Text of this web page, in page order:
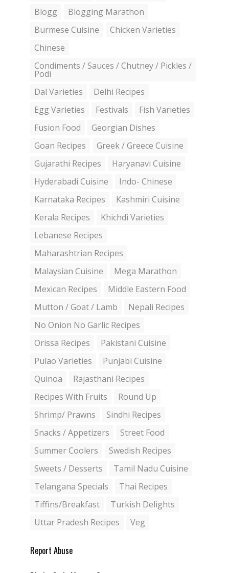
Blogg
Blogging Marathon
Burmese Cuisine
Chicken Varieties
Chinese
Condiments / Sauces / Chutney / Pickles /
Podi
Dal Varieties
Delhi Recipes
Egg Varieties
Festivals
Fish Varieties
Fusion Food
Georgian Dishes
Goan Recipes
Greek / Greece Cuisine
Gujarathi Recipes
Haryanavi Cuisine
Hyderabadi Cuisine
Indo- Chinese
Karnataka Recipes
Kashmiri Cuisine
Kerala Recipes
Khichdi Varieties
Lebanese Recipes
Maharashtrian Recipes
Malaysian Cuisine
Mega Marathon
Mexican Recipes
Middle Eastern Food
Mutton / Goat / Lamb
Nepali Recipes
No Onion No Garlic Recipes
Orissa Recipes
Pakistani Cuisine
Pulao Varieties
Punjabi Cuisine
Quinoa
Rajasthani Recipes
Recipes With Fruits
Round Up
Shrimp/ Prawns
Sindhi Recipes
Snacks / Appetizers
Street Food
Summer Coolers
Swedish Recipes
Sweets / Desserts
Tamil Nadu Cuisine
Telangana Specials
Thai Recipes
Tiffins/Breakfast
Turkish Delights
Uttar Pradesh Recipes
Veg
Report Abuse